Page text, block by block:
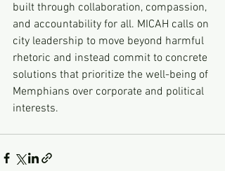
built through collaboration, compassion,
and accountability for all. MICAH calls on
city leadership to move beyond harmful
rhetoric and instead commit to concrete
solutions that prioritize the well-being of
Memphians over corporate and political
interests.